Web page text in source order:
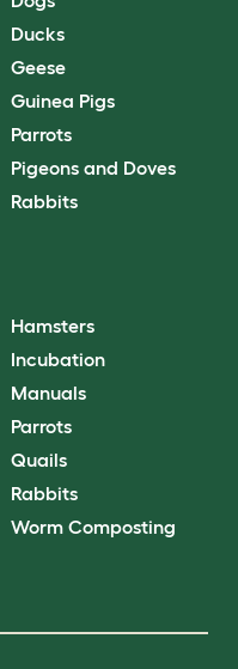
Ducks
Geese
Guinea Pigs
Parrots
Pigeons and Doves
Rabbits
Hamsters
Incubation
Manuals
Parrots
Quails
Rabbits
Worm Composting